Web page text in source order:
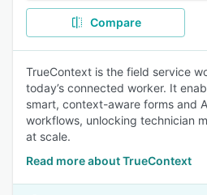
Compare
TrueContext is the field service
today’s connected worker. It
smart, context-aware forms and
workflows, unlocking technician
at scale.
Read more about TrueContext